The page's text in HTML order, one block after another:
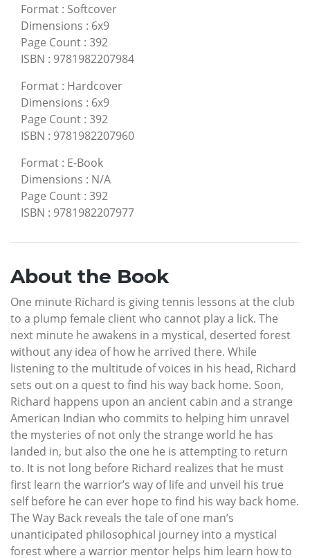
Format : Softcover
Dimensions : 6x9
Page Count : 392
ISBN : 9781982207984
Format : Hardcover
Dimensions : 6x9
Page Count : 392
ISBN : 9781982207960
Format : E-Book
Dimensions : N/A
Page Count : 392
ISBN : 9781982207977
About the Book
One minute Richard is giving tennis lessons at the club
to a plump female client who cannot play a lick. The
next minute he awakens in a mystical, deserted forest
without any idea of how he arrived there. While
listening to the multitude of voices in his head, Richard
sets out on a quest to find his way back home. Soon,
Richard happens upon an ancient cabin and a strange
American Indian who commits to helping him unravel
the mysteries of not only the strange world he has
landed in, but also the one he is attempting to return
to. It is not long before Richard realizes that he must
first learn the warrior’s way of life and unveil his true
self before he can ever hope to find his way back home.
The Way Back reveals the tale of one man’s
unanticipated philosophical journey into a mystical
forest where a warrior mentor helps him learn how to